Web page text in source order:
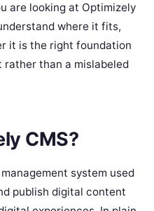
are looking at Optimizely
where it fits,
it is the right foundation
than a mislabeled
CMS?
system used
publish digital content